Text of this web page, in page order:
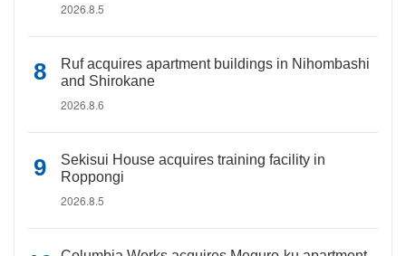
2026.8.5
Ruf acquires apartment buildings in Nihombashi
and Shirokane
2026.8.6
Sekisui House acquires training facility in
Roppongi
2026.8.5